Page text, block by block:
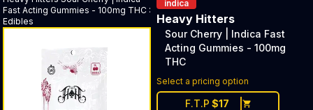
Fast Acting Gummies - 100mg THC :
Edibles
indica
Heavy Hitters
Sour Cherry | Indica Fast
Acting Gummies - 100mg
THC
Select a pricing option
F.T.P $17
Discounted Price Button.